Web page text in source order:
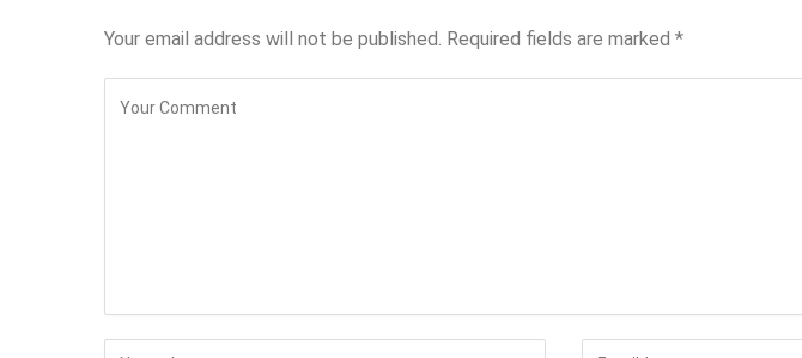
Your email address will not be published. Required fields are marked *